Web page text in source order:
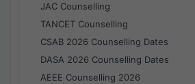
JAC Counselling
TANCET Counselling
CSAB 2026 Counselling Dates
DASA 2026 Counselling Dates
AEEE Counselling 2026